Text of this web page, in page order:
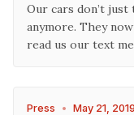
Our cars don’t
anymore. They
read us our text
Press • May 21, 2019